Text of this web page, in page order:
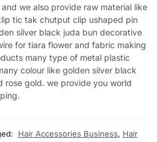
we also provide raw material like
tic tak chutput clip ushaped pin
silver black juda bun decorative
for tiara flower and fabric making
many type of metal plastic
colour like golden silver black
rose gold. we provide you world
Hair Accessories Business, Hair